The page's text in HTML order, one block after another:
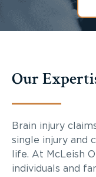
Our
Brain injury
single injury and
life. At McLeish
individuals and